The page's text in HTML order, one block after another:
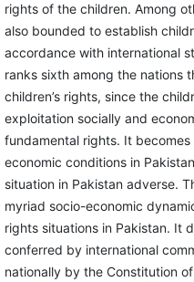
rights of the children. Among
also bounded to establish
accordance with international
ranks sixth among the nations
children’s rights, since the
exploitation socially and
fundamental rights. It
economic conditions in
situation in Pakistan adverse.
myriad socio-economic
rights situations in Pakistan. It
conferred by international
nationally by the Constitution